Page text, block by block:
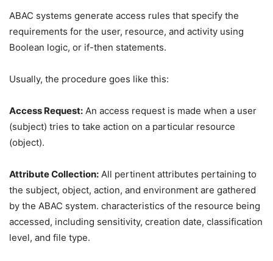
ABAC systems generate access rules that specify the
requirements for the user, resource, and activity using
Boolean logic, or if-then statements.
Usually, the procedure goes like this:
Access Request: An access request is made when a user
(subject) tries to take action on a particular resource
(object).
Attribute Collection: All pertinent attributes pertaining to
the subject, object, action, and environment are gathered
by the ABAC system. characteristics of the resource being
accessed, including sensitivity, creation date, classification
level, and file type.